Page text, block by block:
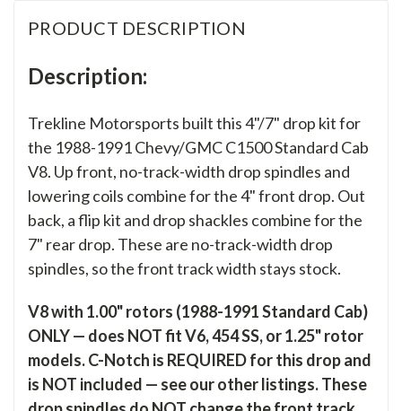
PRODUCT DESCRIPTION
Description:
Trekline Motorsports built this 4"/7" drop kit for
the 1988-1991 Chevy/GMC C1500 Standard Cab
V8. Up front, no-track-width drop spindles and
lowering coils combine for the 4" front drop. Out
back, a flip kit and drop shackles combine for the
7" rear drop. These are no-track-width drop
spindles, so the front track width stays stock.
V8 with 1.00" rotors (1988-1991 Standard Cab)
ONLY — does NOT fit V6, 454 SS, or 1.25" rotor
models. C-Notch is REQUIRED for this drop and
is NOT included — see our other listings. These